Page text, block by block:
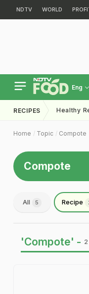
NDTV WORLD
Eng
RECIPES Healthy
Home Topic Compote
Compote
All 5 Recipe
'Compote' -